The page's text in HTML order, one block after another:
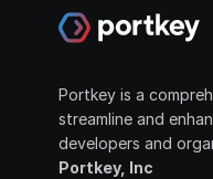
Portkey is a
streamline and
developers and
Portkey, Inc